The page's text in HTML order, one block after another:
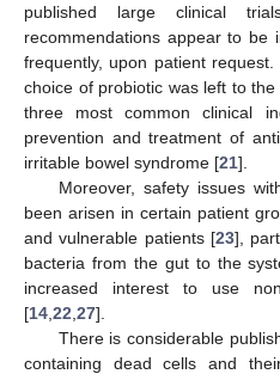
published large clinical
recommendations appear to be
frequently, upon patient
choice of probiotic was left to
three most common clinical
prevention and treatment of
irritable bowel syndrome [21].
Moreover, safety issues
been arisen in certain patient
and vulnerable patients [23],
bacteria from the gut to the
increased interest to use
[14 22 27].
There is considerable
containing dead cells and